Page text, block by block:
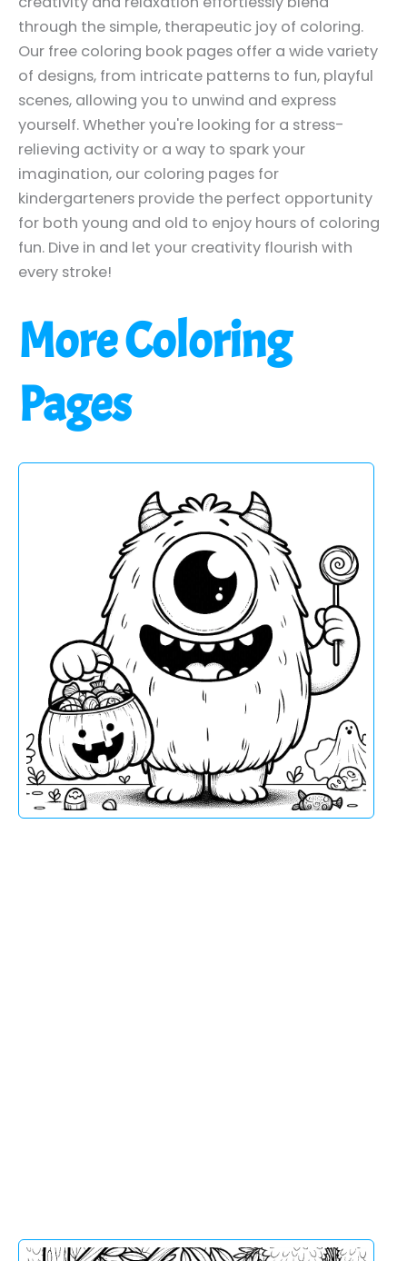
through the simple, therapeutic joy of coloring.
Our free coloring book pages offer a wide variety
of designs, from intricate patterns to fun, playful
scenes, allowing you to unwind and express
yourself. Whether you're looking for a stress-
relieving activity or a way to spark your
imagination, our coloring pages for
kindergarteners provide the perfect opportunity
for both young and old to enjoy hours of coloring
fun. Dive in and let your creativity flourish with
every stroke!
More Coloring
Pages